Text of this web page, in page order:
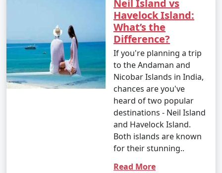
Neil Island vs
Havelock Island:
What’s the
Difference?
If you're planning a trip
to the Andaman and
Nicobar Islands in India,
chances are you've
heard of two popular
destinations - Neil Island
and Havelock Island.
Both islands are known
for their stunning..
Read More